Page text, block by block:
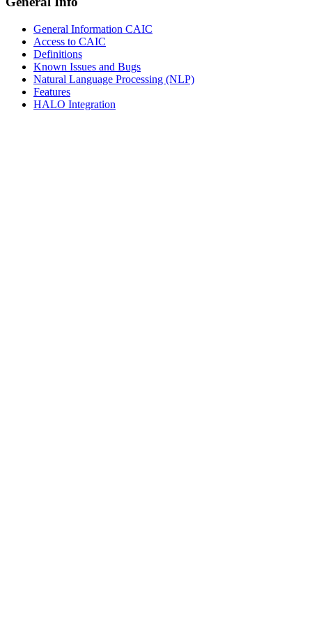
General Information CAIC
Access to CAIC
Definitions
Known Issues and Bugs
Natural Language Processing (NLP)
Features
HALO Integration